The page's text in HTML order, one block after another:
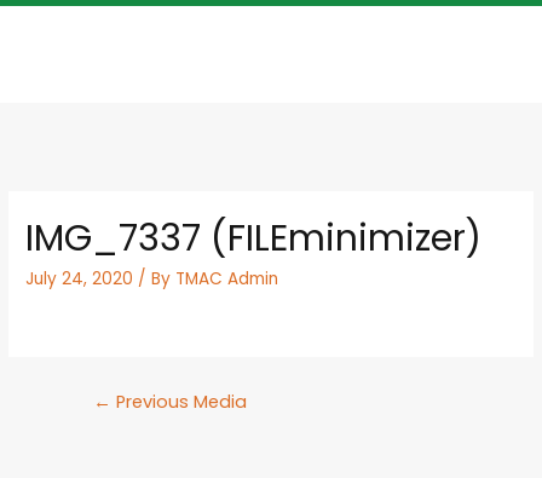
IMG_7337 (FILEminimizer)
July 24, 2020 / By TMAC Admin
← Previous Media